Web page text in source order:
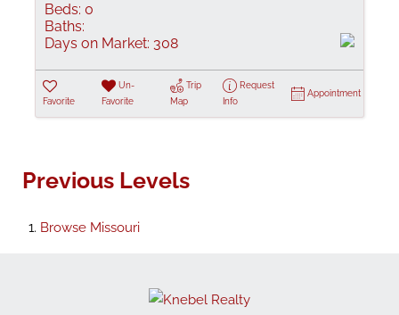
Beds: 0
Baths:
Days on Market: 308
Favorite
Un-
Favorite
Trip
Map
Request
Info
Appointment
Previous Levels
Browse Missouri